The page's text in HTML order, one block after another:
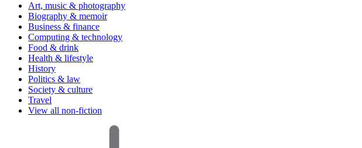
Art, music & photography
Biography & memoir
Business & finance
Computing & technology
Food & drink
Health & lifestyle
History
Politics & law
Society & culture
Travel
View all non-fiction